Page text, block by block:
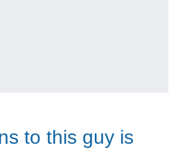
to this guy is